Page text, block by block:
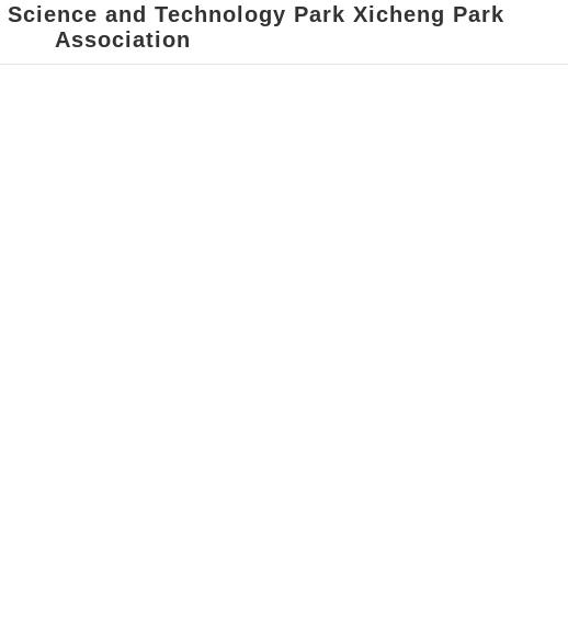
and Technology Park Xicheng Park
Association